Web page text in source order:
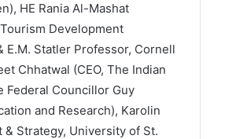
HE Rania Al-Mashat
Development
E.M. Statler Professor, Cornell
Chhatwal (CEO, The Indian
Federal Councillor Guy
and Research), Karolin
Strategy, University of St.